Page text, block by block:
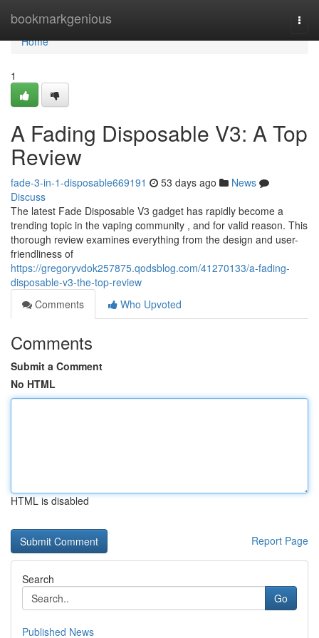
bookmarkgenious
Home
Home
1
A Fading Disposable V3: A Top
Review
fade-3-in-1-disposable669191 53 days ago
News
Discuss
The latest Fade Disposable V3 gadget has rapidly become a
trending topic in the vaping community , and for valid reason. This
thorough review examines everything from the design and user-
friendliness of
https://gregoryvdok257875.qodsblog.com/41270133/a-fading-
disposable-v3-the-top-review
Comments
Who Upvoted
Comments
Submit a Comment
No HTML
HTML is disabled
Report Page
Search
Go
Published News